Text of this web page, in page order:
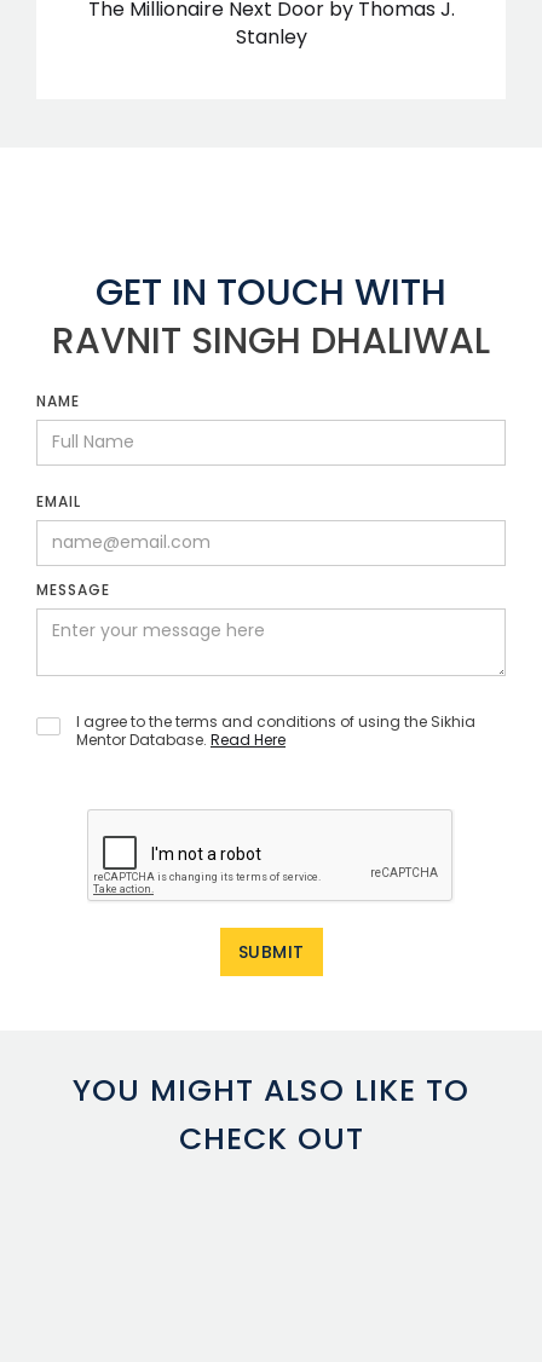
The Millionaire Next Door by Thomas J.
Stanley
GET IN TOUCH WITH
RAVNIT SINGH DHALIWAL
NAME
EMAIL
MESSAGE
I agree to the terms and conditions of using the Sikhia
Mentor Database. Read Here
YOU MIGHT ALSO LIKE TO
CHECK OUT